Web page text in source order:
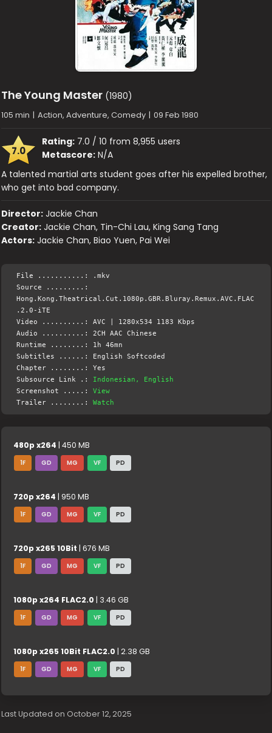
The Young Master (1980)
105 min | Action, Adventure, Comedy | 09 Feb 1980
7.0
Rating: 7.0 / 10 from 8,955 users
Metascore: N/A
A talented martial arts student goes after his expelled brother,
who get into bad company.
Director: Jackie Chan
Creator: Jackie Chan, Tin-Chi Lau, King Sang Tang
Actors: Jackie Chan, Biao Yuen, Pai Wei
File ...........: .mkv
Source .........:
Hong.Kong.Theatrical.Cut.1080p.GBR.Bluray.Remux.AVC.FLAC
.2.0-iTE
Video ..........: AVC | 1280x534 1183 Kbps
Audio ..........: 2CH AAC Chinese
Runtime ........: 1h 46mn
Subtitles ......: English Softcoded
Chapter ........: Yes
Subsource Link .: Indonesian, English
Screenshot .....:View
Trailer ........:Watch
480p x264 | 450 MB
1F GD MG VF PD
720p x264 | 950 MB
1F GD MG VF PD
720p x265 10Bit | 676 MB
1F GD MG VF PD
1080p x264 FLAC2.0 | 3.46 GB
1F GD MG VF PD
1080p x265 10Bit FLAC2.0 | 2.38 GB
1F GD MG VF PD
Last Updated on October 12, 2025